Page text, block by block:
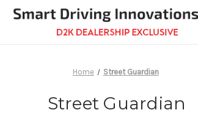
Home Street Guardian
Street Guardian